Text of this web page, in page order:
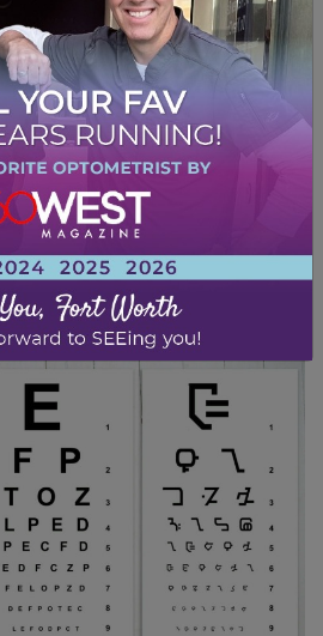
your eye pressure is in the
intraocular pressure can
not be draining
is also the best test
glaucoma.
tests and measuring
an eye disease to
warning signs.